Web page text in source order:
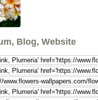
Blog, Website